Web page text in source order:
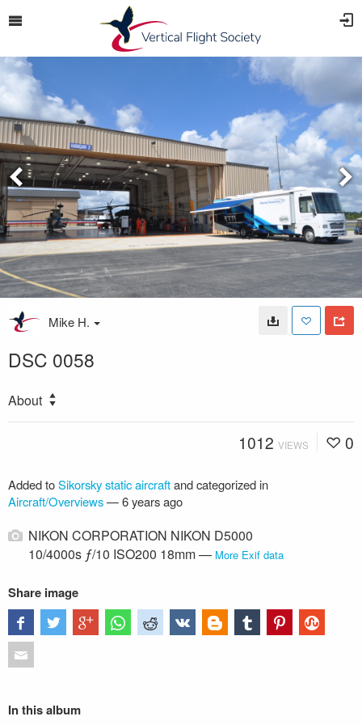
Mike H.
DSC 0058
About
1012 VIEWS 0
Added toSikorsky static aircraftand categorized in
Aircraft/Overviews—6 years ago
NIKON CORPORATION NIKON D5000
10/4000s ƒ/10 ISO200 18mm — More Exif data
Share image
In this album